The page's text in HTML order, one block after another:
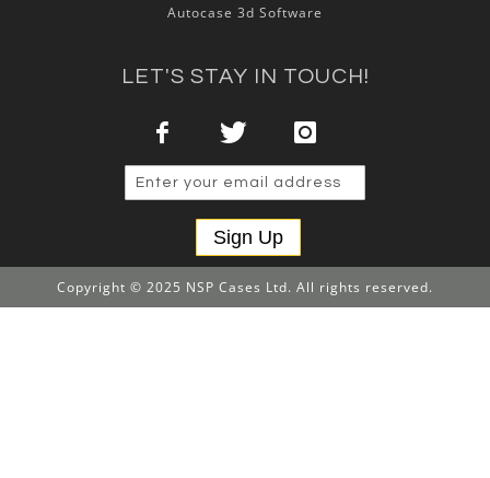
Autocase 3d Software
LET'S STAY IN TOUCH!
Sign Up
Copyright © 2025 NSP Cases Ltd. All rights reserved.